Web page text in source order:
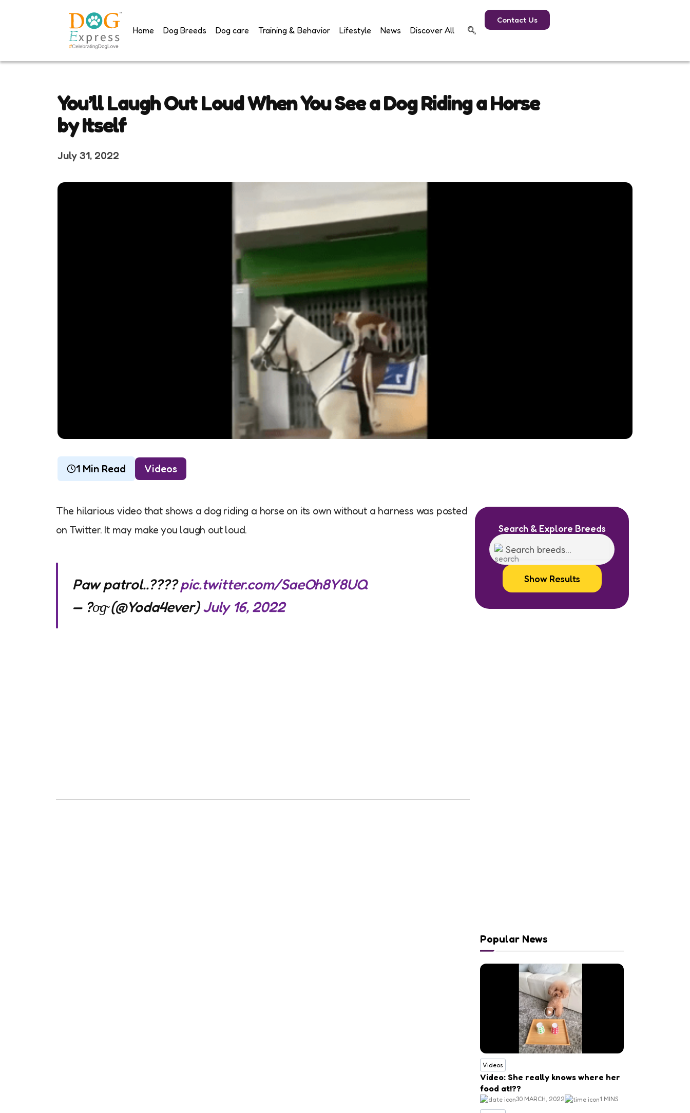
Home Dog Breeds Dog care Training & Behavior Lifestyle News Discover All
Contact Us
You’ll Laugh Out Loud When You See a Dog Riding a Horse
by Itself
July 31, 2022
1 Min Read Videos
The hilarious video that shows a dog riding a horse on its own without a harness was posted
on Twitter. It may make you laugh out loud.
Paw patrol..????pic.twitter.com/SaeOh8Y8UQ
— ?o̴g̴ (@Yoda4ever)July 16, 2022
Search & Explore Breeds
Show Results
Popular News
Videos
Video: She really knows where her
food at!??
30 MARCH, 2022 1 MINS